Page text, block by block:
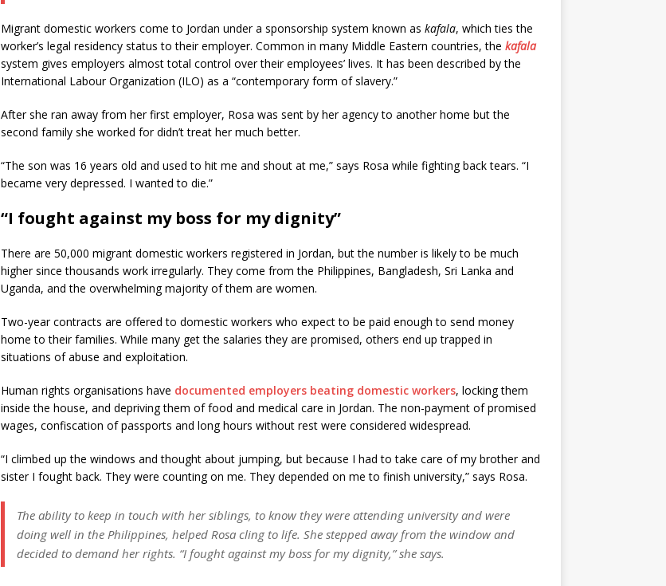
Migrant domestic workers come to Jordan under a sponsorship system known as kafala, which ties the
worker’s legal residency status to their employer. Common in many Middle Eastern countries, the kafala
system gives employers almost total control over their employees’ lives. It has been described by the
International Labour Organization (ILO) as a “contemporary form of slavery.”
After she ran away from her first employer, Rosa was sent by her agency to another home but the
second family she worked for didn’t treat her much better.
“The son was 16 years old and used to hit me and shout at me,” says Rosa while fighting back tears. “I
became very depressed. I wanted to die.”
“I fought against my boss for my dignity”
There are 50,000 migrant domestic workers registered in Jordan, but the number is likely to be much
higher since thousands work irregularly. They come from the Philippines, Bangladesh, Sri Lanka and
Uganda, and the overwhelming majority of them are women.
Two-year contracts are offered to domestic workers who expect to be paid enough to send money
home to their families. While many get the salaries they are promised, others end up trapped in
situations of abuse and exploitation.
Human rights organisations have documented employers beating domestic workers, locking them
inside the house, and depriving them of food and medical care in Jordan. The non-payment of promised
wages, confiscation of passports and long hours without rest were considered widespread.
“I climbed up the windows and thought about jumping, but because I had to take care of my brother and
sister I fought back. They were counting on me. They depended on me to finish university,” says Rosa.
The ability to keep in touch with her siblings, to know they were attending university and were
doing well in the Philippines, helped Rosa cling to life. She stepped away from the window and
decided to demand her rights. “I fought against my boss for my dignity,” she says.